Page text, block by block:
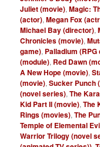
Juliet (movie),Magic:
(actor),Megan Fox
Michael Bay (director),
Chronicles (movie),
game), Palladium
(module), Red Dawn
A New Hope (movie),
(movie),Sucker Punch
(novel series),The
Kid Part II (movie),The
Rings (movies),The
Temple of Elemental
Warrior Trilogy (novel